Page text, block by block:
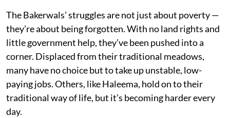
The Bakerwals’ struggles are not just about poverty —
they’re about being forgotten. With no land rights and
little government help, they’ve been pushed into a
corner. Displaced from their traditional meadows,
many have no choice but to take up unstable, low-
paying jobs. Others, like Haleema, hold on to their
traditional way of life, but it’s becoming harder every
day.